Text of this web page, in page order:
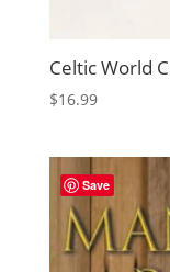
Celtic World
$16.99
Save